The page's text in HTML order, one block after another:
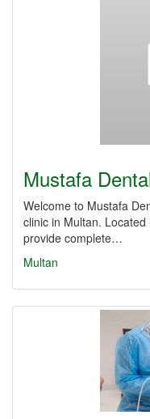
Mustafa
Welcome to Mustafa
clinic in Multan.
provide complete…
Multan